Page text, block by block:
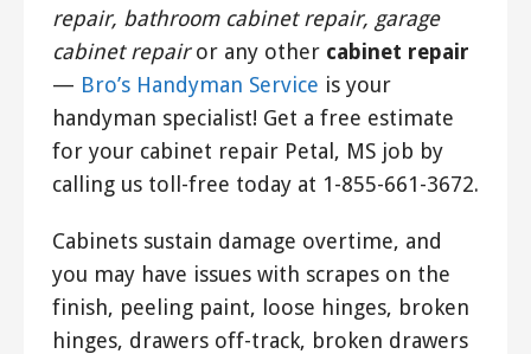
repair, bathroom cabinet repair, garage
cabinet repairor any other cabinet repair
— Bro’s Handyman Service is your
handyman specialist! Get a free estimate
for your cabinet repair Petal, MS job by
calling us toll-free today at 1-855-661-3672.
Cabinets sustain damage overtime, and
you may have issues with scrapes on the
finish, peeling paint, loose hinges, broken
hinges, drawers off-track, broken drawers